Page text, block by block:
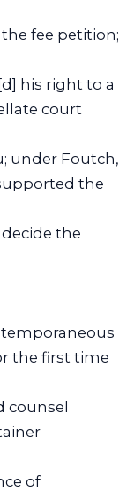
fee petition;
his right to a
court
under Foutch,
the
the
the first time
counsel
of